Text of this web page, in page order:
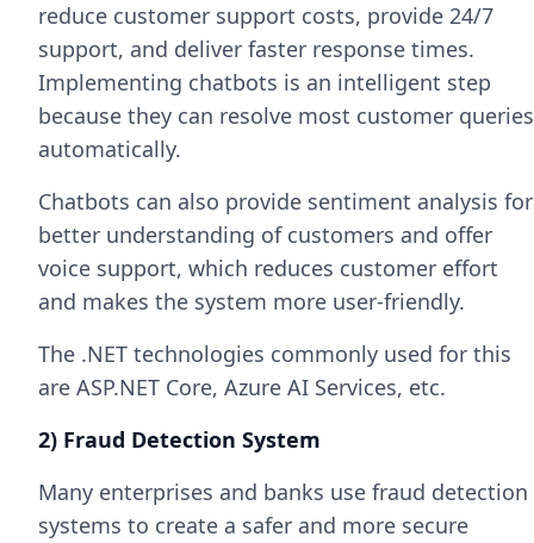
reduce customer support costs, provide 24/7
support, and deliver faster response times.
Implementing chatbots is an intelligent step
because they can resolve most customer queries
automatically.
Chatbots can also provide sentiment analysis for
better understanding of customers and offer
voice support, which reduces customer effort
and makes the system more user-friendly.
The .NET technologies commonly used for this
are ASP.NET Core, Azure AI Services, etc.
2) Fraud Detection System
Many enterprises and banks use fraud detection
systems to create a safer and more secure